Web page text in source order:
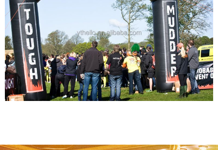
CUSTOMIZED HOLIDAYS INFLATABLE ARCHES
, CHINA MADE INFLATABLE ARCHES FOR
PARTY
View More